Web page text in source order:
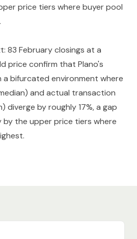
price tiers where buyer pool
83 February closings at a
price confirm that Plano's
a bifurcated environment where
and actual transaction
diverge by roughly 17%, a gap
by the upper price tiers where